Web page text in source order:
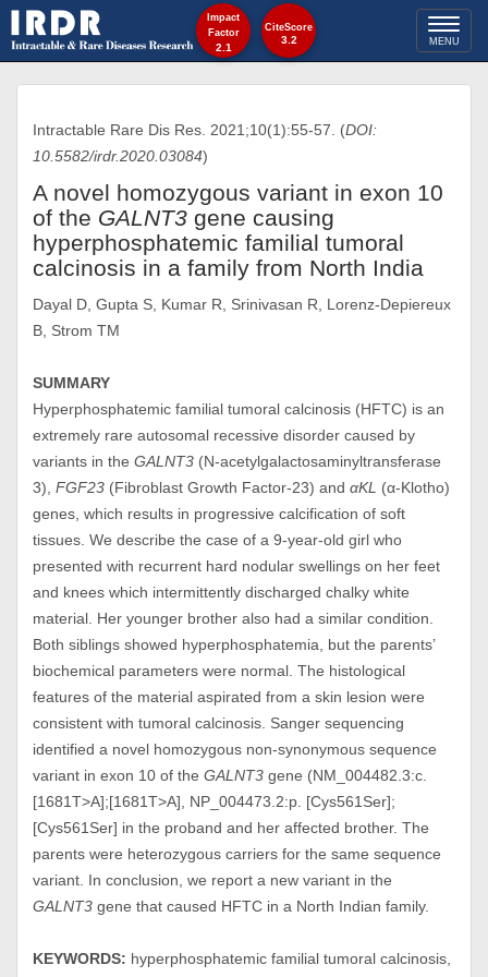
Toggle
MENU
Intractable Rare Dis Res. 2021;10(1):55-57. (DOI:
10.5582/irdr.2020.03084)
A novel homozygous variant in exon 10
of the GALNT3 gene causing
hyperphosphatemic familial tumoral
calcinosis in a family from North India
Dayal D, Gupta S, Kumar R, Srinivasan R, Lorenz-Depiereux
B, Strom TM
SUMMARY
Hyperphosphatemic familial tumoral calcinosis (HFTC) is an
extremely rare autosomal recessive disorder caused by
variants in the GALNT3 (N-acetylgalactosaminyltransferase
3), FGF23 (Fibroblast Growth Factor-23) and αKL (α-Klotho)
genes, which results in progressive calcification of soft
tissues. We describe the case of a 9-year-old girl who
presented with recurrent hard nodular swellings on her feet
and knees which intermittently discharged chalky white
material. Her younger brother also had a similar condition.
Both siblings showed hyperphosphatemia, but the parents’
biochemical parameters were normal. The histological
features of the material aspirated from a skin lesion were
consistent with tumoral calcinosis. Sanger sequencing
identified a novel homozygous non-synonymous sequence
variant in exon 10 of the GALNT3 gene (NM_004482.3:c.
[1681T>A];[1681T>A], NP_004473.2:p. [Cys561Ser];
[Cys561Ser] in the proband and her affected brother. The
parents were heterozygous carriers for the same sequence
variant. In conclusion, we report a new variant in the
GALNT3 gene that caused HFTC in a North Indian family.
KEYWORDS: hyperphosphatemic familial tumoral calcinosis,
Impact
Factor
2.1
CiteScore
3.2